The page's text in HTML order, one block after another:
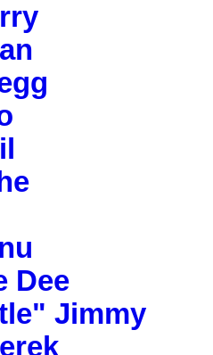
Dee
Jimmy